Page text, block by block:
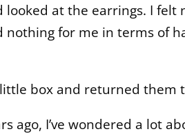
at the earrings. I felt
for me in terms of
box and returned them
ago, I’ve wondered a lot